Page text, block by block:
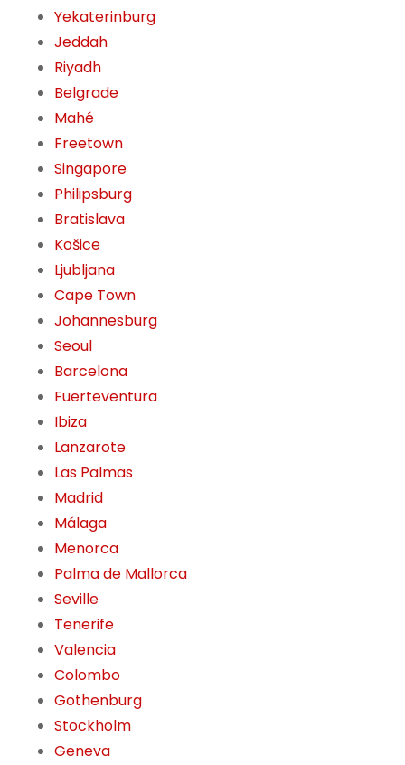
Yekaterinburg
Jeddah
Riyadh
Belgrade
Mahé
Freetown
Singapore
Philipsburg
Bratislava
Košice
Ljubljana
Cape Town
Johannesburg
Seoul
Barcelona
Fuerteventura
Ibiza
Lanzarote
Las Palmas
Madrid
Málaga
Menorca
Palma de Mallorca
Seville
Tenerife
Valencia
Colombo
Gothenburg
Stockholm
Geneva